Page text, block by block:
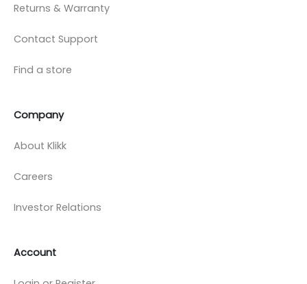
Returns & Warranty
Contact Support
Find a store
Company
About Klikk
Careers
Investor Relations
Account